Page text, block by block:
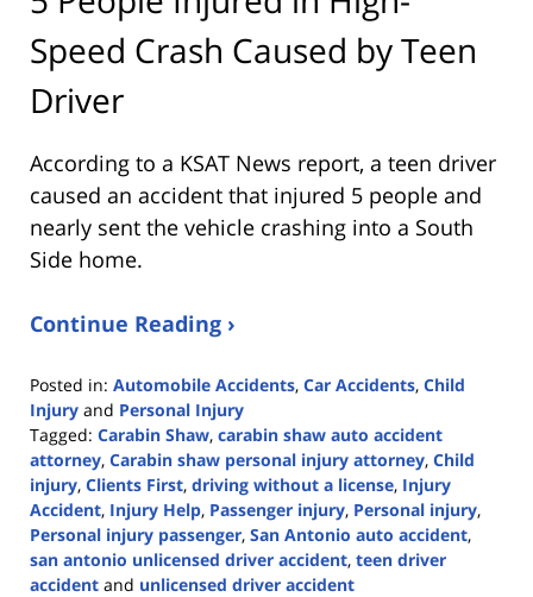
Speed Crash Caused by Teen
Driver
According to a KSAT News report, a teen driver
caused an accident that injured 5 people and
nearly sent the vehicle crashing into a South
Side home.
Continue Reading ›
Posted in: Automobile Accidents, Car Accidents, Child
Injury and Personal Injury
Tagged: Carabin Shaw, carabin shaw auto accident
attorney, Carabin shaw personal injury attorney, Child
injury, Clients First, driving without a license, Injury
Accident, Injury Help, Passenger injury, Personal injury,
Personal injury passenger, San Antonio auto accident,
san antonio unlicensed driver accident, teen driver
accident and unlicensed driver accident